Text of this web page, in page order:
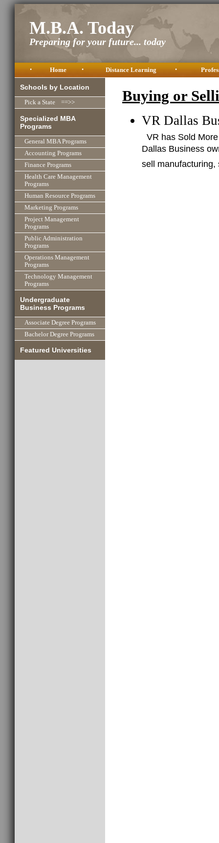
M.B.A. Today
Preparing for your future... today
• Home • Distance Learning •
Schools by Location
Pick a State ==>>
Specialized MBA
Programs
General MBA Programs
Accounting Programs
Finance Programs
Health Care Management
Programs
Human Resource Programs
Marketing Programs
Project Management
Programs
Public Administration
Programs
Operations Management
Programs
Technology Management
Programs
Undergraduate
Business Programs
Associate Degree Programs
Bachelor Degree Programs
Featured Universities
Buying or
VR Dallas
VR has Sold
Dallas Business
sell